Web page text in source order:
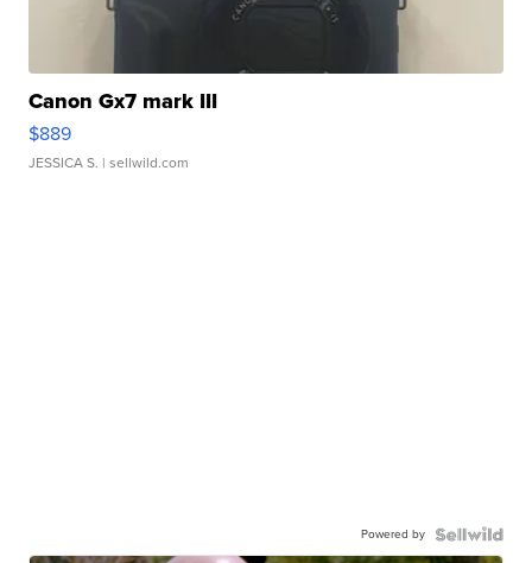
Canon Gx7 mark III
$889
JESSICA S. | sellwild.com
Powered by